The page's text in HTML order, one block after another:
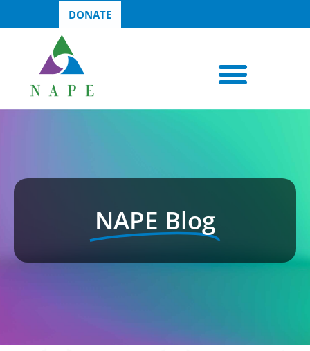
DONATE
NAPE Blog